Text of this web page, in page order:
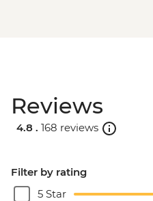
Reviews
4.8 . 168 reviews
Filter by rating
5 Star